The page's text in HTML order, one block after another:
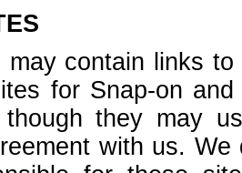
may contain links
for Snap-on
though they may
with us.